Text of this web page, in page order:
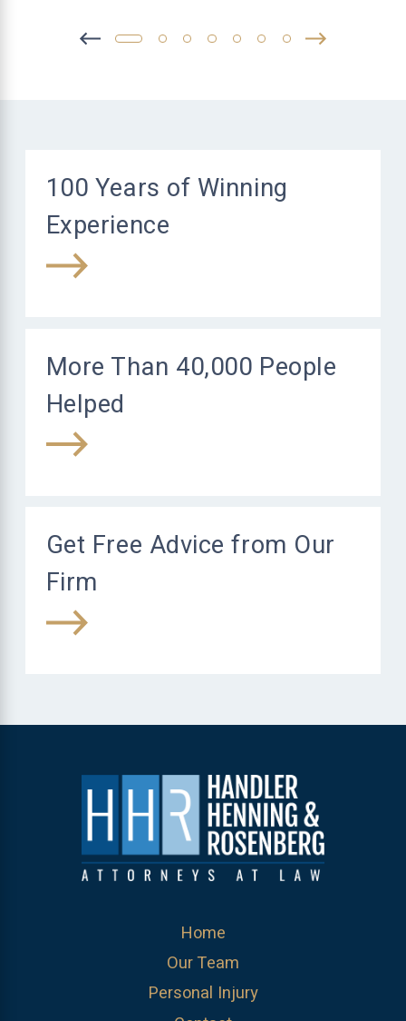
100 Years of Winning
Experience
More Than 40,000 People
Helped
Get Free Advice from Our
Firm
Home
Our Team
Personal Injury